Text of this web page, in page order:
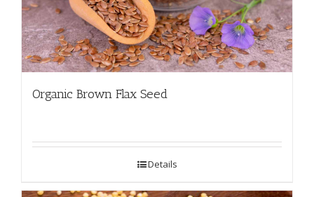
Organic Brown Flax Seed
Details